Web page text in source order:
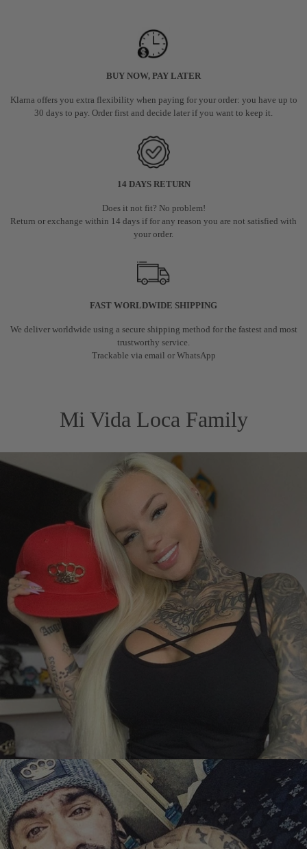
BUY NOW, PAY LATER
Klarna offers you extra flexibility when paying for your order: you have up to
30 days to pay. Order first and decide later if you want to keep it.
14 DAYS RETURN
Does it not fit? No problem!
Return or exchange within 14 days if for any reason you are not satisfied with
your order.
FAST WORLDWIDE SHIPPING
We deliver worldwide using a secure shipping method for the fastest and most
trustworthy service.
Trackable via email or WhatsApp
Mi Vida Loca Family